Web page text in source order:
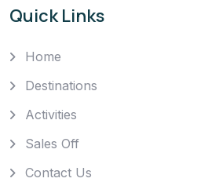
Quick Links
Home
Destinations
Activities
Sales Off
Contact Us